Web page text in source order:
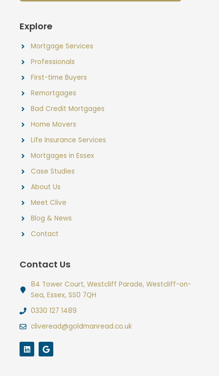
Explore
Mortgage Services
Professionals
First-time Buyers
Remortgages
Bad Credit Mortgages
Home Movers
Life Insurance Services
Mortgages in Essex
Case Studies
About Us
Meet Clive
Blog & News
Contact
Contact Us
84 Tower Court, Westcliff Parade, Westcliff-on-
Sea, Essex, SS0 7QH
0330 127 1489
cliveread@goldmanread.co.uk
L
i
n
G
o
o